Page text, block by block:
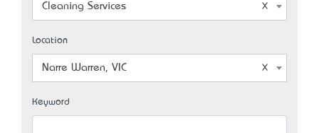
Cleaning Services
Location
Narre Warren, VIC
Keyword